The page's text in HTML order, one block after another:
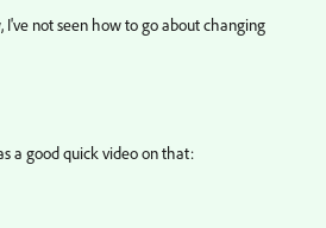
I've not seen how to go about changing
a good quick video on that: